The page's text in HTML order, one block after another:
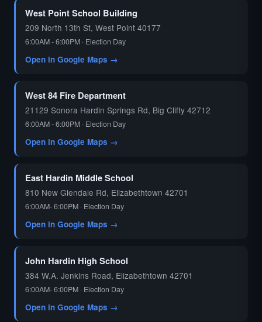
West Point School Building
209 North 13th St, West Point 40177
6:00AM - 6:00PM · Election Day
Open in Google Maps →
West 84 Fire Department
21129 Sonora Hardin Springs Rd, Big Clifty 42712
6:00AM - 6:00PM · Election Day
Open in Google Maps →
East Hardin Middle School
810 New Glendale Rd, Elizabethtown 42701
6:00AM- 6:00PM · Election Day
Open in Google Maps →
John Hardin High School
384 W.A. Jenkins Road, Elizabethtown 42701
6:00AM- 6:00PM · Election Day
Open in Google Maps →